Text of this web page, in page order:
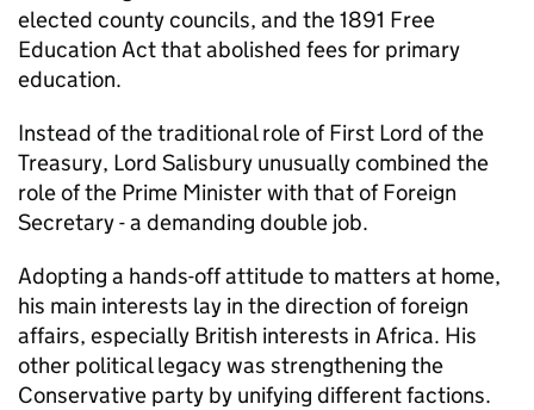
elected county councils, and the 1891 Free
Education Act that abolished fees for primary
education.
Instead of the traditional role of First Lord of the
Treasury, Lord Salisbury unusually combined the
role of the Prime Minister with that of Foreign
Secretary - a demanding double job.
Adopting a hands-off attitude to matters at home,
his main interests lay in the direction of foreign
affairs, especially British interests in Africa. His
other political legacy was strengthening the
Conservative party by unifying different factions.